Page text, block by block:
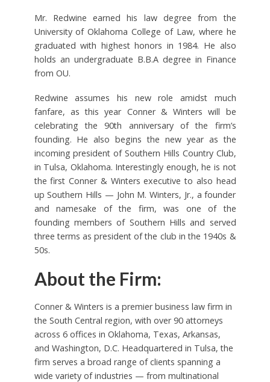
Mr. Redwine earned his law degree from the
University of Oklahoma College of Law, where he
graduated with highest honors in 1984. He also
holds an undergraduate B.B.A degree in Finance
from OU.
Redwine assumes his new role amidst much
fanfare, as this year Conner & Winters will be
celebrating the 90th anniversary of the firm’s
founding. He also begins the new year as the
incoming president of Southern Hills Country Club,
in Tulsa, Oklahoma. Interestingly enough, he is not
the first Conner & Winters executive to also head
up Southern Hills — John M. Winters, Jr., a founder
and namesake of the firm, was one of the
founding members of Southern Hills and served
three terms as president of the club in the 1940s &
50s.
About the Firm:
Conner & Winters is a premier business law firm in
the South Central region, with over 90 attorneys
across 6 offices in Oklahoma, Texas, Arkansas,
and Washington, D.C. Headquartered in Tulsa, the
firm serves a broad range of clients spanning a
wide variety of industries — from multinational